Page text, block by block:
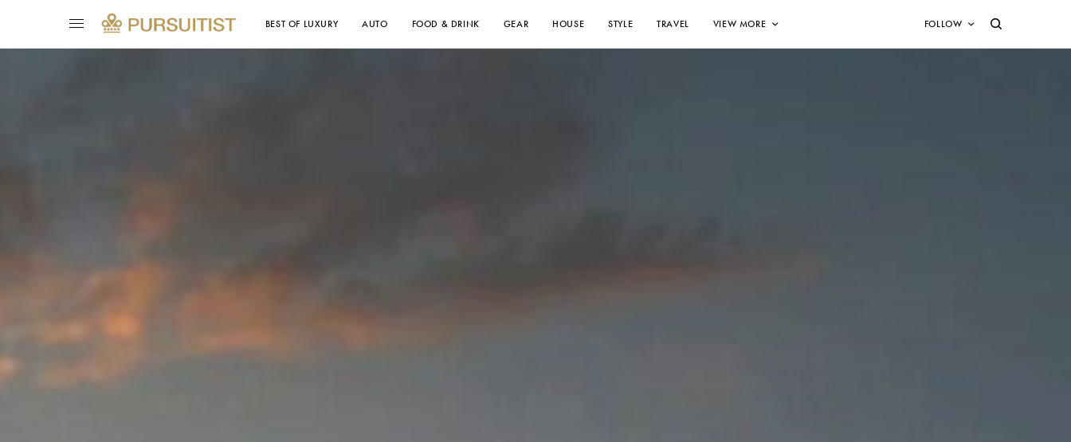
BEST OF LUXURY AUTO FOOD & DRINK GEAR HOUSE STYLE TRAVEL VIEW MORE FOLLOW